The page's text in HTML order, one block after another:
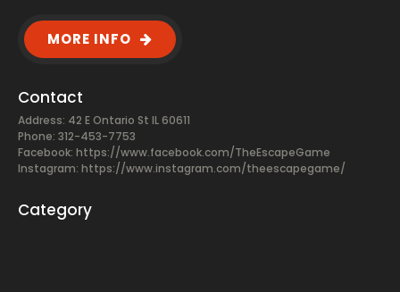
MORE INFO
Contact
Address: 42 E Ontario St IL 60611
Phone: 312-453-7753
Facebook: https://www.facebook.com/TheEscapeGame
Instagram: https://www.instagram.com/theescapegame/
Category